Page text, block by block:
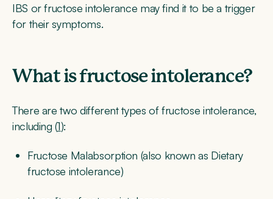
IBS or fructose intolerance may find it to be a trigger
for their symptoms.
What is fructose intolerance?
There are two different types of fructose intolerance,
including (1):
Fructose Malabsorption (also known as Dietary
fructose intolerance)